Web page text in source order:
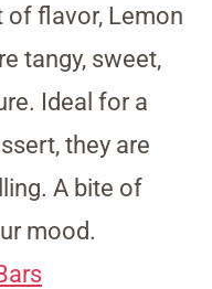
of flavor, Lemon
tangy, sweet,
Ideal for a
they are
A bite of
mood.